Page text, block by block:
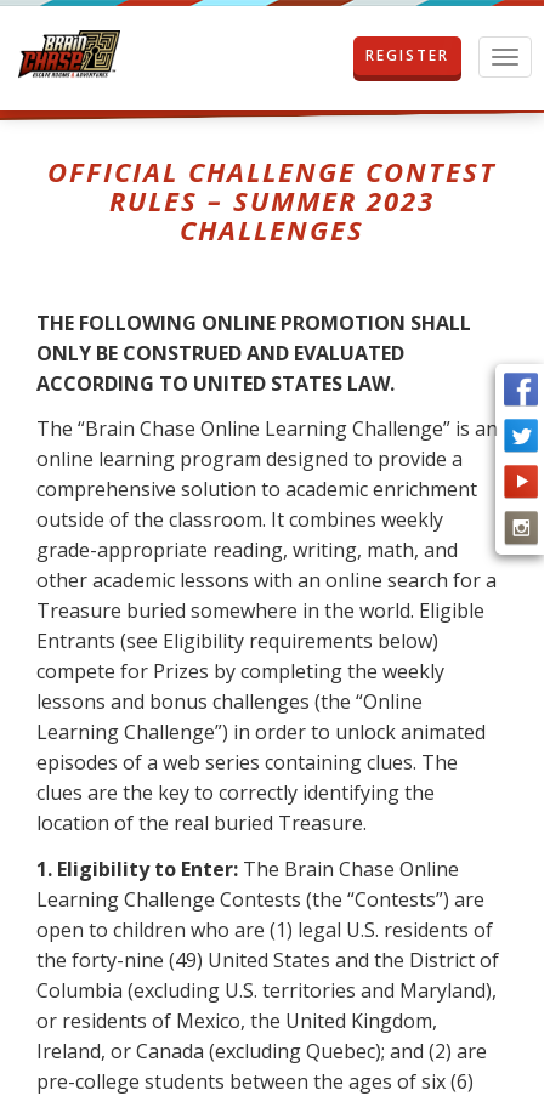
T
o
g
i
o
n
REGISTER
OFFICIAL CHALLENGE CONTEST
RULES – SUMMER 2023
CHALLENGES
THE FOLLOWING ONLINE PROMOTION SHALL
ONLY BE CONSTRUED AND EVALUATED
ACCORDING TO UNITED STATES LAW.
The “Brain Chase Online Learning Challenge” is an
online learning program designed to provide a
comprehensive solution to academic enrichment
outside of the classroom. It combines weekly
grade-appropriate reading, writing, math, and
other academic lessons with an online search for a
Treasure buried somewhere in the world. Eligible
Entrants (see Eligibility requirements below)
compete for Prizes by completing the weekly
lessons and bonus challenges (the “Online
Learning Challenge”) in order to unlock animated
episodes of a web series containing clues. The
clues are the key to correctly identifying the
location of the real buried Treasure.
1. Eligibility to Enter: The Brain Chase Online
Learning Challenge Contests (the “Contests”) are
open to children who are (1) legal U.S. residents of
the forty-nine (49) United States and the District of
Columbia (excluding U.S. territories and Maryland),
or residents of Mexico, the United Kingdom,
Ireland, or Canada (excluding Quebec); and (2) are
pre-college students between the ages of six (6)